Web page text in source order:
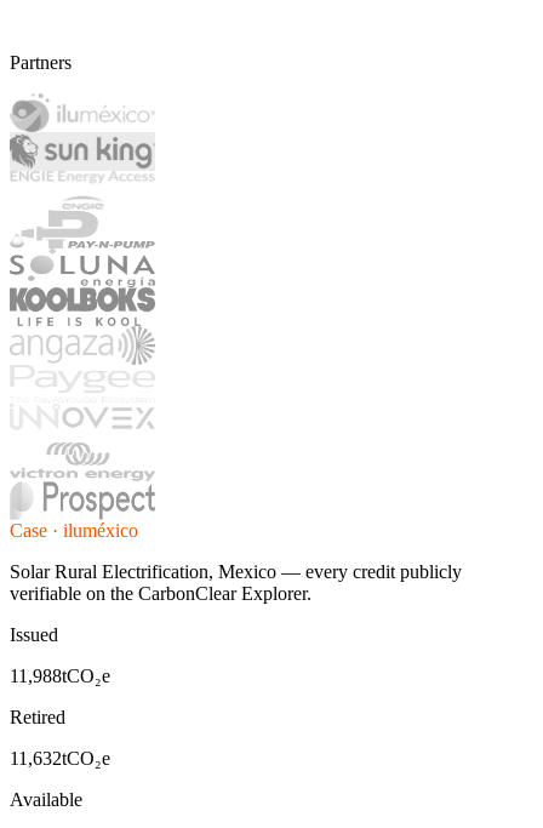
Partners
Case · iluméxico
Solar Rural Electrification, Mexico — every credit publicly
verifiable on the CarbonClear Explorer.
Issued
11,988tCO₂e
Retired
11,632tCO₂e
Available